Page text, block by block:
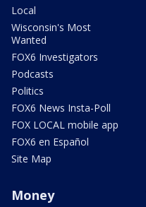
Local
Wisconsin's Most
Wanted
FOX6 Investigators
Podcasts
Politics
FOX6 News Insta-Poll
FOX LOCAL mobile app
FOX6 en Español
Site Map
Money